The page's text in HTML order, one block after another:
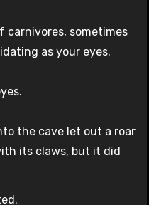
sometimes
as your eyes.
the cave let out a roar
its claws, but it did